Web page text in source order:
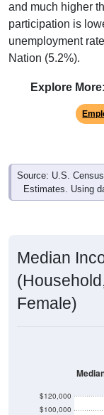
and much higher
participation is
unemployment
Nation (5.2%).
Explore More:
Source: U.S.
Estimates. Using
Median
Female)
$100,000
$120,000